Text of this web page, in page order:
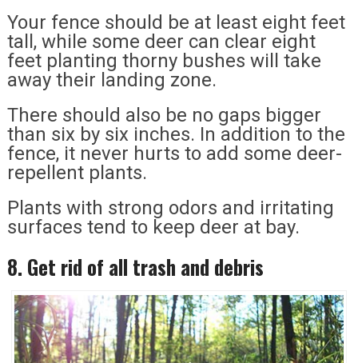
Your fence should be at least eight feet
tall, while some deer can clear eight
feet planting thorny bushes will take
away their landing zone.
There should also be no gaps bigger
than six by six inches. In addition to the
fence, it never hurts to add some deer-
repellent plants.
Plants with strong odors and irritating
surfaces tend to keep deer at bay.
8. Get rid of all trash and debris